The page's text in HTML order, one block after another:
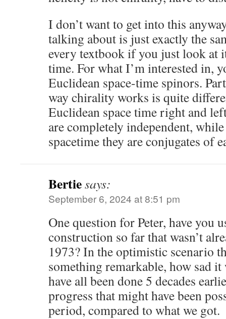
I don’t want to get into this
talking about is just exactly the
every textbook if you just look at
time. For what I’m interested in,
Euclidean space-time spinors.
way chirality works is quite
Euclidean space time right and
are completely independent,
spacetime they are conjugates of
Bertiesays:
September 6, 2024 at 8:51 pm
One question for Peter, have you
construction so far that wasn’t
1973? In the optimistic scenario
something remarkable, how sad
have all been done 5 decades
progress that might have been
period, compared to what we got.